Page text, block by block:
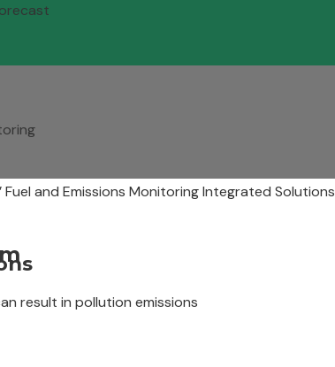
Fuel and Emissions Monitoring Integrated Solutions
result in pollution emissions